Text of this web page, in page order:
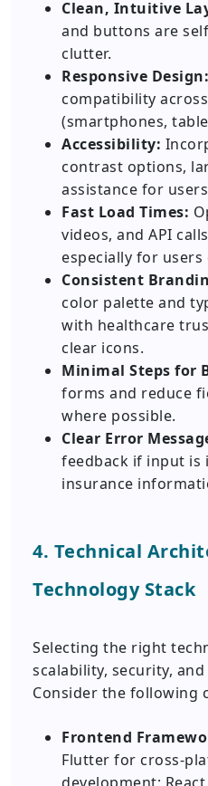
Clean, Intuitive
and buttons are
clutter.
Responsive Design:
compatibility
(smartphones,
Accessibility:
contrast options,
assistance for
Fast Load Times:
videos, and API
especially for
Consistent
color palette and
with healthcare
clear icons.
Minimal Steps for
forms and reduce
where possible.
Clear Error
feedback if input is
insurance
4. Technical
Technology Stack
Selecting the right
scalability, security,
Consider the following
Frontend
Flutter for cross-